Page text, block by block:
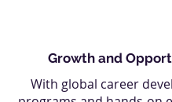
Growth and
With global career